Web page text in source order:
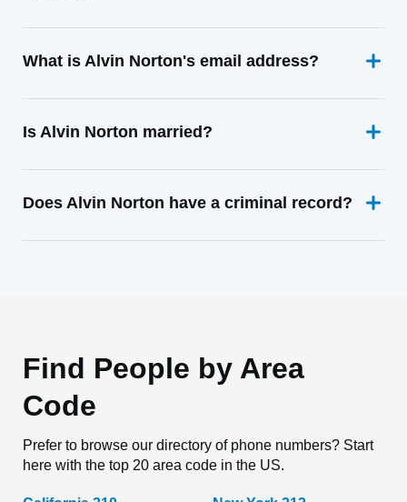
What is Alvin Norton's email address?
Is Alvin Norton married?
Does Alvin Norton have a criminal record?
Find People by Area
Code
Prefer to browse our directory of phone numbers? Start
here with the top 20 area code in the US.